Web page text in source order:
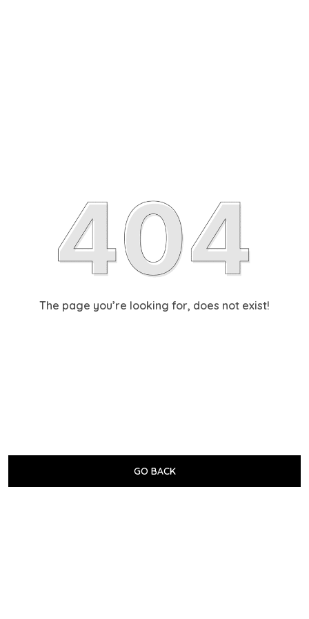
The page you’re looking for, does not exist!
GO BACK